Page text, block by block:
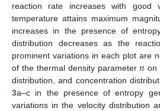
reaction rate increases with good
temperature attains maximum
increases in the presence of
distribution decreases as the
prominent variations in each plot are
of the thermal density parameter𝑛 on
distribution, and concentration
3a–c in the presence of entropy
variations in the velocity distribution